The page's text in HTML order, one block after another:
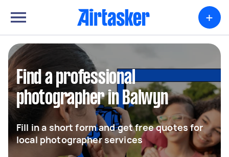
+
Find a professional
photographer in Balwyn
Fill in a short form and get free quotes for
local photographer services